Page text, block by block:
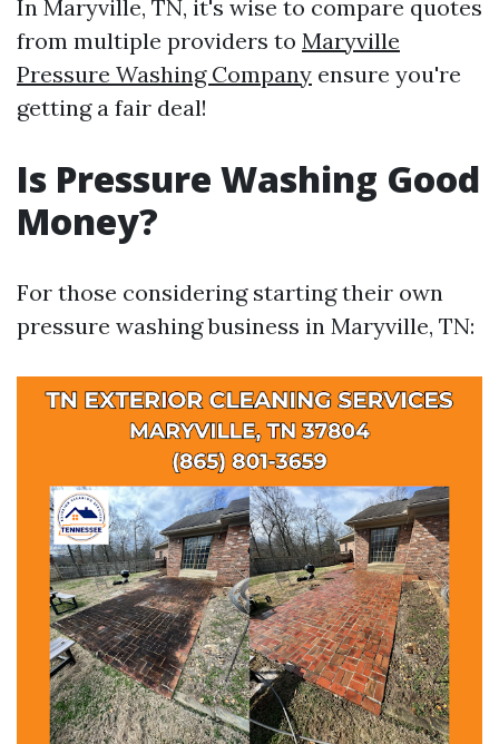
In Maryville, TN, it's wise to compare quotes
from multiple providers to Maryville
Pressure Washing Company ensure you're
getting a fair deal!
Is Pressure Washing Good
Money?
For those considering starting their own
pressure washing business in Maryville, TN: